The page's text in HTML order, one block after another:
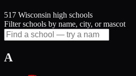
517 Wisconsin high schools
Filter schools by name, city, or mascot
A